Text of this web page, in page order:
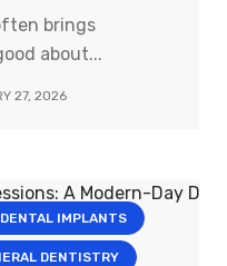
brings
about...
27, 2026
DENTAL IMPLANTS
DENTISTRY